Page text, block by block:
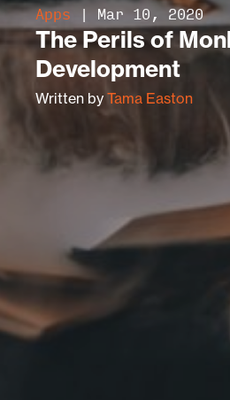
Apps| Mar 10, 2020
The Perils of
Development
Written by Tama Easton